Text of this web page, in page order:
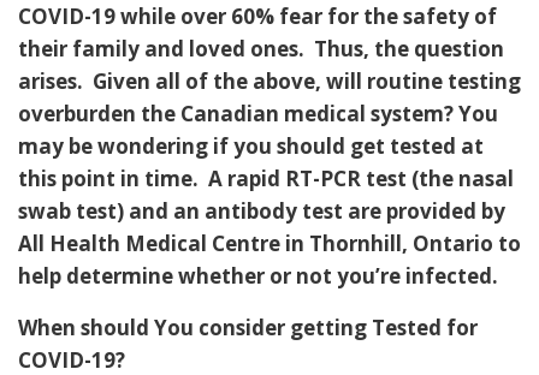
COVID-19 while over 60% fear for the safety of
their family and loved ones. Thus, the question
arises. Given all of the above, will routine testing
overburden the Canadian medical system? You
may be wondering if you should get tested at
this point in time. A rapid RT-PCR test (the nasal
swab test) and an antibody test are provided by
All Health Medical Centre in Thornhill, Ontario to
help determine whether or not you’re infected.
When should You consider getting Tested for
COVID-19?